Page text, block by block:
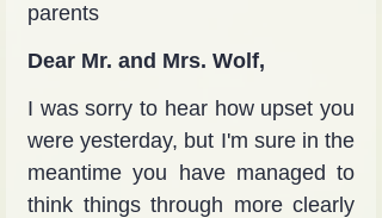
parents
Dear Mr. and Mrs. Wolf,
I was sorry to hear how upset you
were yesterday, but I'm sure in the
meantime you have managed to
think things through more clearly